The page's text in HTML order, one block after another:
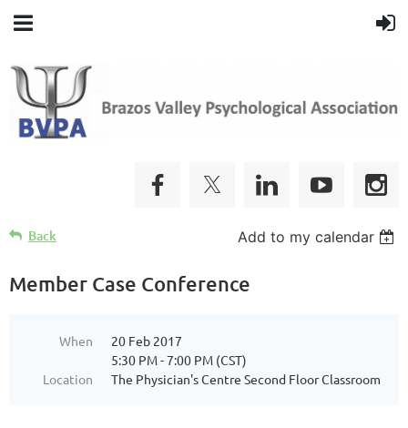
Back Add to my calendar
Member Case Conference
When
20 Feb 2017
5:30 PM - 7:00 PM (CST)
Location
The Physician's Centre Second Floor Classroom